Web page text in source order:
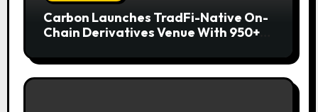
Carbon Launches TradFi-Native On-
Chain Derivatives Venue With 950+